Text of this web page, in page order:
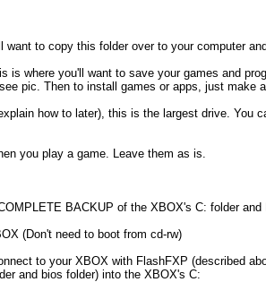
to copy this folder over to your computer
is where you'll want to save your games and
pic. Then to install games or apps, just make
how to later), this is the largest drive.
you play a game. Leave them as is.
BACKUP of the XBOX's C: folder
(Don't need to boot from cd-rw)
to your XBOX with FlashFXP (described
and bios folder) into the XBOX's C: